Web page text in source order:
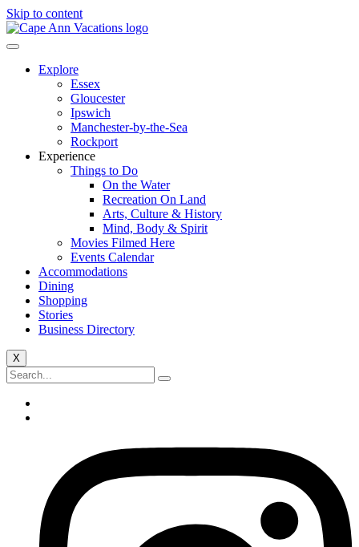
Skip to content
Explore
Essex
Gloucester
Ipswich
Manchester-by-the-Sea
Rockport
Experience
Things to Do
On the Water
Recreation On Land
Arts, Culture & History
Mind, Body & Spirit
Movies Filmed Here
Events Calendar
Accommodations
Dining
Shopping
Stories
Business Directory
X